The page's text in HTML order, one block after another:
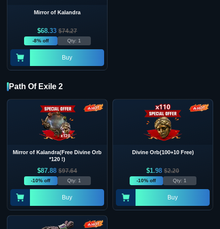
Mirror of Kalandra
$68.33 $74.27
-8% off Qty: 1
Buy
Path Of Exile 2
Mirror of Kalandra(Free Divine Orb
*120 !)
$87.88 $97.64
-10% off Qty: 1
Buy
Divine Orb(100+10 Free)
$1.98 $2.20
-10% off Qty: 1
Buy